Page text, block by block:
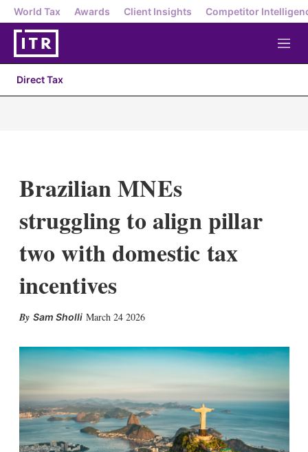
World Tax Awards Client Insights Competitor
M
e
Direct Tax
Brazilian MNEs
struggling to align pillar
two with domestic tax
incentives
Sam Sholli March 24 2026
k
e
d
n
i
l
w
m
e
a